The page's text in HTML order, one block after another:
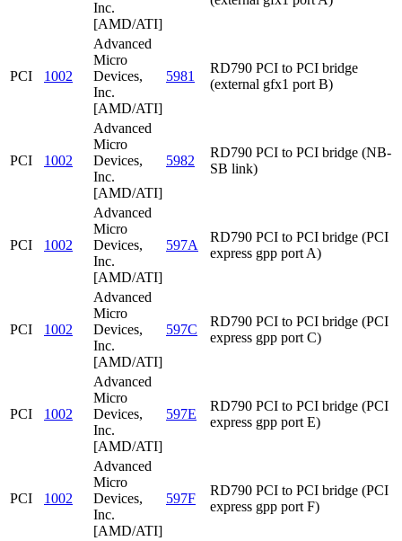
Inc.
[AMD/ATI]
PCI 1002
Advanced
Micro
Devices,
Inc.
[AMD/ATI]
5981
RD790 PCI to PCI bridge
(external gfx1 port B)
PCI 1002
Advanced
Micro
Devices,
Inc.
[AMD/ATI]
5982
RD790 PCI to PCI bridge (NB-
SB link)
PCI 1002
Advanced
Micro
Devices,
Inc.
[AMD/ATI]
597A
RD790 PCI to PCI bridge (PCI
express gpp port A)
PCI 1002
Advanced
Micro
Devices,
Inc.
[AMD/ATI]
597C
RD790 PCI to PCI bridge (PCI
express gpp port C)
PCI 1002
Advanced
Micro
Devices,
Inc.
[AMD/ATI]
597E
RD790 PCI to PCI bridge (PCI
express gpp port E)
PCI 1002
Advanced
Micro
Devices,
Inc.
[AMD/ATI]
597F
RD790 PCI to PCI bridge (PCI
express gpp port F)